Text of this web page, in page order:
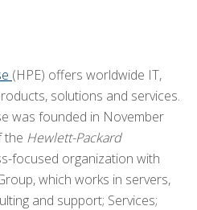
(HPE) offers worldwide IT,
solutions and services.
was founded in November
the Hewlett-Packard
focused organization with
which works in servers,
and support; Services;